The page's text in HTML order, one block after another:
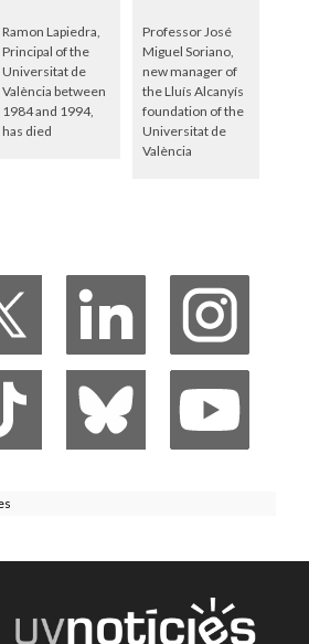
Ramon Lapiedra,
Principal of the
Universitat de
València between
1984 and 1994,
has died
Professor José
Miguel Soriano,
new manager of
the Lluís Alcanyís
foundation of the
Universitat de
València